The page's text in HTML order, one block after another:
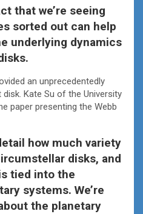
that we’re seeing
sorted out can help
underlying dynamics
an unprecedentedly
Kate Su of the University
paper presenting the Webb
how much variety
disks, and
tied into the
systems. We’re
the planetary